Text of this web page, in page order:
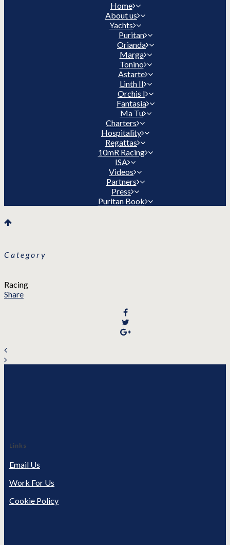
Home
About us
Yachts
Puritan
Orianda
Marga
Tonino
Astarte
Linth II
Orchis I
Fantasia
Ma Tu
Charters
Hospitality
Regattas
10mR Racing
ISA
Videos
Partners
Press
Puritan Book
Category
Racing
Share
Links
Email Us
Work For Us
Cookie Policy